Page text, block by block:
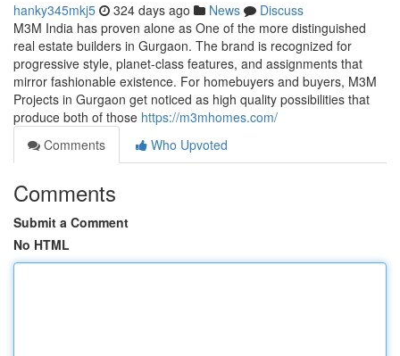
hanky345mkj5 324 days ago News
Discuss
M3M India has proven alone as One of the more distinguished
real estate builders in Gurgaon. The brand is recognized for
progressive style, planet-class features, and assignments that
mirror fashionable existence. For homebuyers and buyers, M3M
Projects in Gurgaon get noticed as high quality possibilities that
produce both of those https://m3mhomes.com/
Comments
Who Upvoted
Comments
Submit a Comment
No HTML